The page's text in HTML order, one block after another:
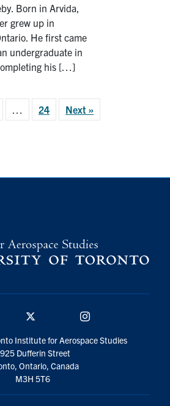
Born in Arvida,
grew up in
He first came
undergraduate in
his […]
24 Next »
Institute for Aerospace Studies
Dufferin Street
Ontario, Canada
M3H 5T6